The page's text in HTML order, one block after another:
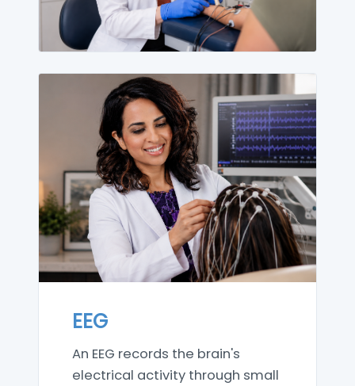
EEG
An EEG records the brain's
electrical activity through small